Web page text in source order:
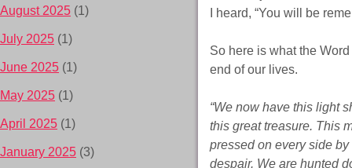
I heard, “You will be
So here is what the
end of our lives.
“We now have this light
this great treasure. This
pressed on every side
despair. We are hunted
August 2025 (1)
July 2025 (1)
June 2025 (1)
May 2025 (1)
April 2025 (1)
January 2025 (3)